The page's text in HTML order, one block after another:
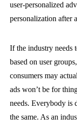
user-personalized
personalization after
If the industry needs
based on user
consumers may
ads won’t be for
needs. Everybody is
the same. As an